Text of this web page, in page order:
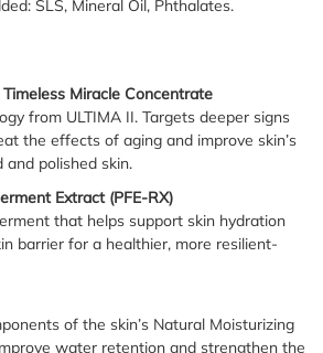
SLS, Mineral Oil, Phthalates.
Miracle Concentrate
from ULTIMA II. Targets deeper signs
the effects of aging and improve skin’s
and polished skin.
Extract (PFE-RX)
that helps support skin hydration
barrier for a healthier, more resilient-
of the skin’s Natural Moisturizing
water retention and strengthen the